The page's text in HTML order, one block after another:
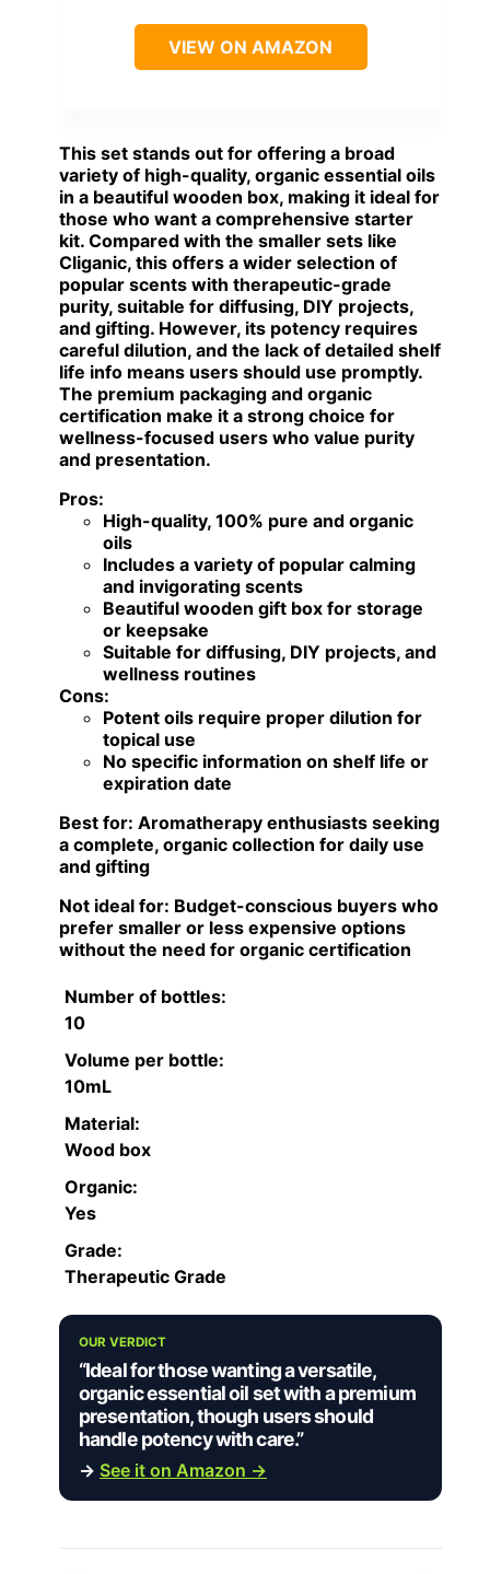
VIEW ON AMAZON
This set stands out for offering a broad
variety of high-quality, organic essential oils
in a beautiful wooden box, making it ideal for
those who want a comprehensive starter
kit. Compared with the smaller sets like
Cliganic, this offers a wider selection of
popular scents with therapeutic-grade
purity, suitable for diffusing, DIY projects,
and gifting. However, its potency requires
careful dilution, and the lack of detailed shelf
life info means users should use promptly.
The premium packaging and organic
certification make it a strong choice for
wellness-focused users who value purity
and presentation.
Pros:
High-quality, 100% pure and organic
oils
Includes a variety of popular calming
and invigorating scents
Beautiful wooden gift box for storage
or keepsake
Suitable for diffusing, DIY projects, and
wellness routines
Cons:
Potent oils require proper dilution for
topical use
No specific information on shelf life or
expiration date
Best for: Aromatherapy enthusiasts seeking
a complete, organic collection for daily use
and gifting
Not ideal for: Budget-conscious buyers who
prefer smaller or less expensive options
without the need for organic certification
Number of bottles:
10
Volume per bottle:
10mL
Material:
Wood box
Organic:
Yes
Grade:
Therapeutic Grade
OUR VERDICT
“Ideal for those wanting a versatile,
organic essential oil set with a premium
presentation, though users should
handle potency with care.”
→ See it on Amazon →